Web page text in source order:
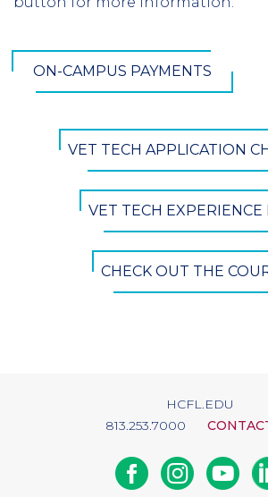
ON-CAMPUS PAYMENTS
ButtonVET TECH APPLICATION
VET TECH EXPERIENCE
CHECK OUT THE
HCFL.EDU
813.253.7000
FacebookInstagram